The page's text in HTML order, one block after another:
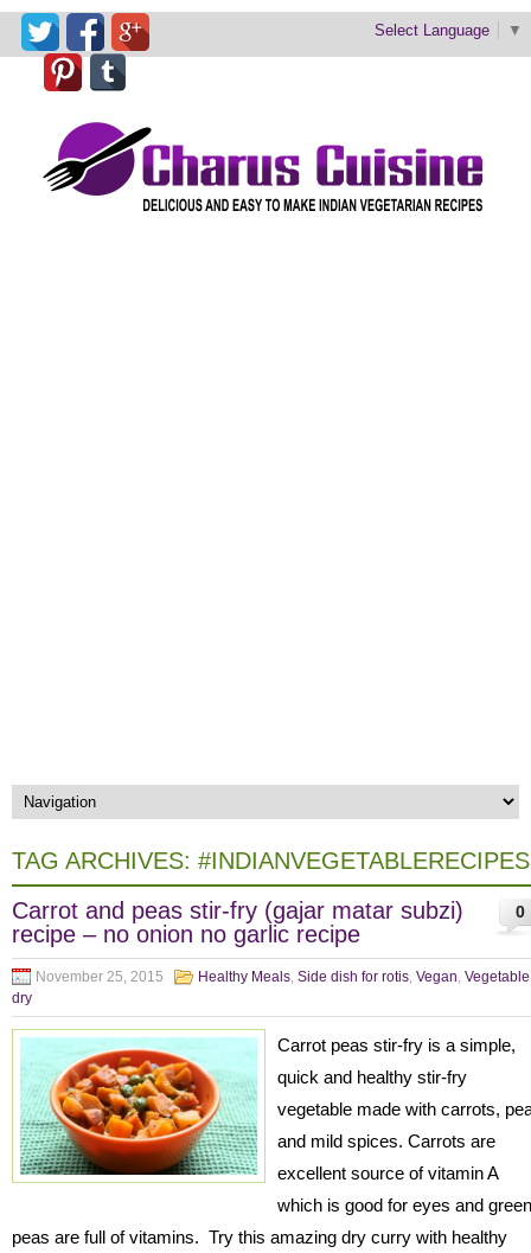
Select Language ▼
TAG ARCHIVES: #INDIANVEGETABLERECIPES
0
Carrot and peas stir-fry (gajar matar subzi)
recipe – no onion no garlic recipe
November 25, 2015 Healthy Meals, Side dish for rotis, Vegan,
dry
Carrot peas stir-fry is a simple,
quick and healthy stir-fry
vegetable made with carrots,
and mild spices. Carrots are
excellent source of vitamin A
which is good for eyes and green
peas are full of vitamins. Try this amazing dry curry with healthy